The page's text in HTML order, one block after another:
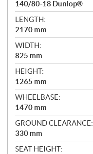
140/80-18 Dunlop®
LENGTH:
2170 mm
WIDTH:
825 mm
HEIGHT:
1265 mm
WHEELBASE:
1470 mm
GROUND CLEARANCE:
330 mm
SEAT HEIGHT: